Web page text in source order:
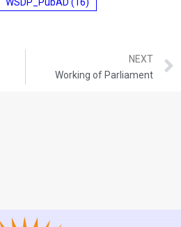
NEXT
Working of Parliament